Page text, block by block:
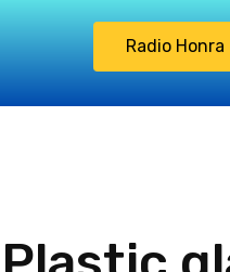
Radio Honra